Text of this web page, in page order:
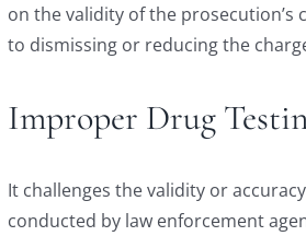
on the validity of the prosecution’s
to dismissing or reducing the
Improper Drug
It challenges the validity or
conducted by law enforcement